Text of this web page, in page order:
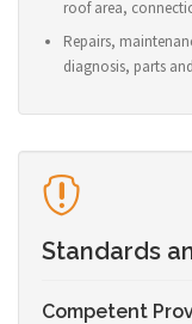
roof area,
Repairs,
diagnosis, parts
Standards
Competent